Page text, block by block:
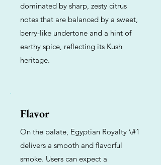
dominated by sharp, zesty citrus
notes that are balanced by a sweet,
berry-like undertone and a hint of
earthy spice, reflecting its Kush
heritage.
Flavor
On the palate, Egyptian Royalty \#1
delivers a smooth and flavorful
smoke. Users can expect a